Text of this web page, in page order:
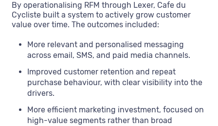
By operationalising RFM through Lexer, Cafe du
Cycliste built a system to actively grow customer
value over time. The outcomes included:
More relevant and personalised messaging
across email, SMS, and paid media channels.
Improved customer retention and repeat
purchase behaviour, with clear visibility into the
drivers.
More efficient marketing investment, focused on
high-value segments rather than broad